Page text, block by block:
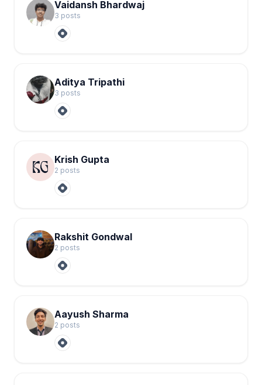
Vaidansh Bhardwaj
3 posts
Aditya Tripathi
3 posts
Krish Gupta
2 posts
Rakshit Gondwal
2 posts
Aayush Sharma
2 posts